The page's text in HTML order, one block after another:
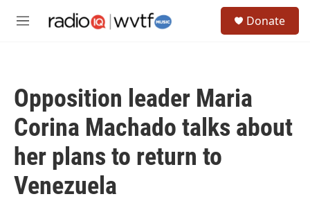
M
Donate
Opposition leader Maria
Corina Machado talks about
her plans to return to
Venezuela